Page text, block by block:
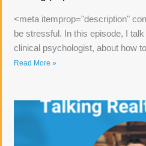
<meta itemprop="description"
be stressful. In this episode, I
clinical psychologist, about how
Read More »